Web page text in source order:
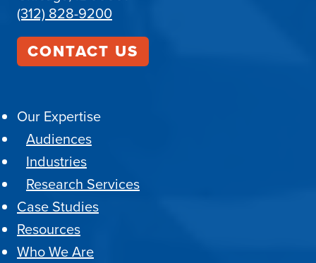
(312) 828-9200
CONTACT US
Our Expertise
Audiences
Industries
Research Services
Case Studies
Resources
Who We Are